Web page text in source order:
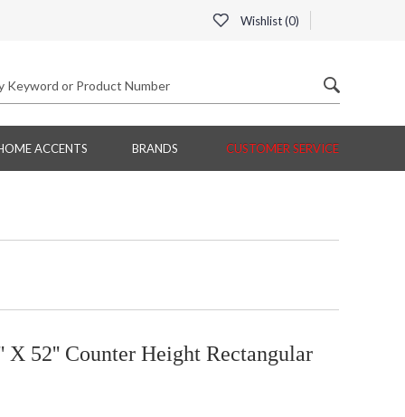
Wishlist (0)
ACCENTS BRANDS CUSTOMER SERVICE
X 52'' Counter Height Rectangular